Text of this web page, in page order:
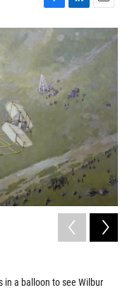
F
a
c
b
o
o
k
L
i
n
e
d
I
n
E
m
i
in a balloon to see Wilbur